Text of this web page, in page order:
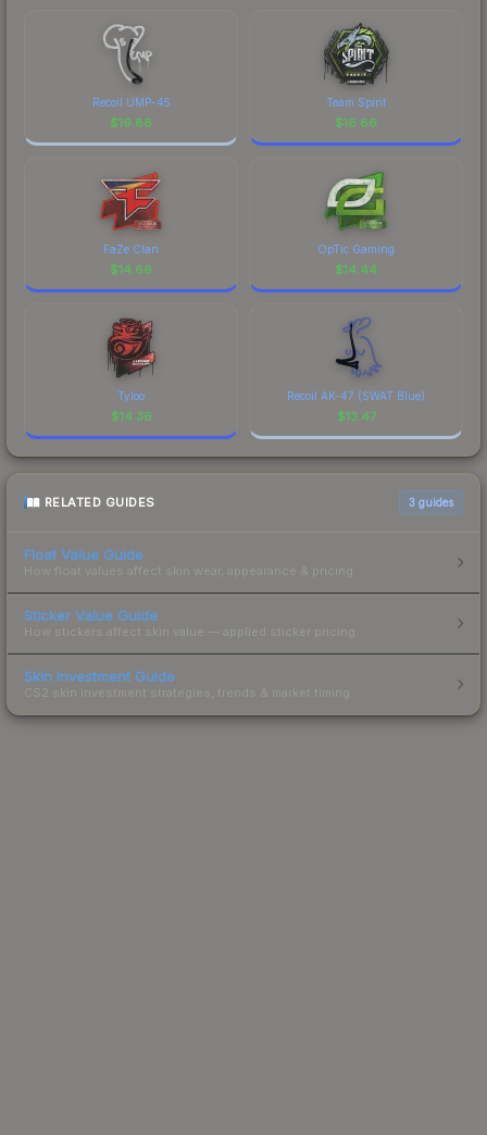
Recoil UMP-45
$19.88
Team Spirit
$16.66
FaZe Clan
$14.66
OpTic Gaming
$14.44
Tyloo
$14.36
Recoil AK-47 (SWAT Blue)
$13.47
RELATED GUIDES 3 guides
Float Value Guide
How float values affect skin wear, appearance & pricing.
Sticker Value Guide
How stickers affect skin value — applied sticker pricing.
Skin Investment Guide
CS2 skin investment strategies, trends & market timing.